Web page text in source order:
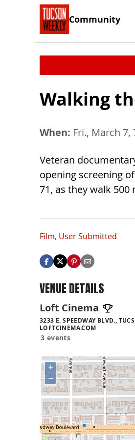
Community
Walking
When: Fri., March 7,
Veteran
opening screening
71, as they walk
Film, User Submitted
VENUE DETAILS
Loft Cinema
3233 E. SPEEDWAY BLVD.,
LOFTCINEMA.COM
3 events
+
−